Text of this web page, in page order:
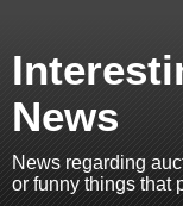
News
News regarding
or funny things that